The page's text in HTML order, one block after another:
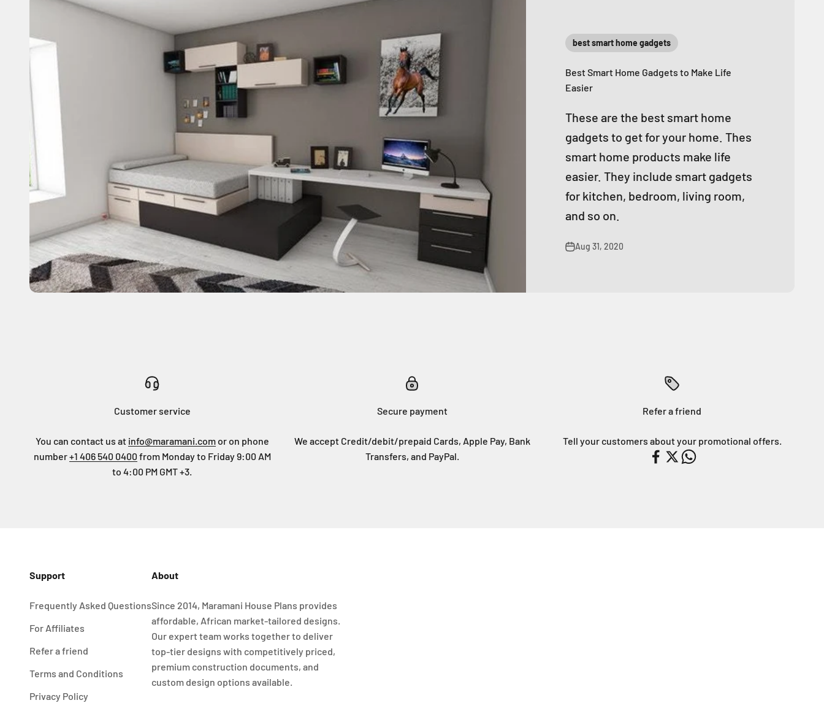
best smart home gadgets
Best Smart Home Gadgets to Make Life
Easier
These are the best smart home
gadgets to get for your home. Thes
smart home products make life
easier. They include smart gadgets
for kitchen, bedroom, living room,
and so on.
Aug 31, 2020
Customer service
You can contact us at info@maramani.comor on phone
number+1 406 540 0400 from Monday to Friday 9:00 AM
to 4:00 PM GMT +3.
Secure payment
We accept Credit/debit/prepaid Cards, Apple Pay, Bank
Transfers, and PayPal.
Refer a friend
Tell your customers about your promotional offers.
Support
Frequently Asked Questions
For Affiliates
Refer a friend
Terms and Conditions
Privacy Policy
About
Since 2014, Maramani House Plans provides
affordable, African market-tailored designs.
Our expert team works together to deliver
top-tier designs with competitively priced,
premium construction documents, and
custom design options available.